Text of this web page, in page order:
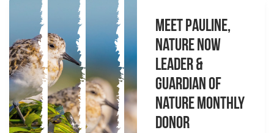
Meet Pauline,
Nature Now
Leader &
Guardian of
Nature Monthly
Donor